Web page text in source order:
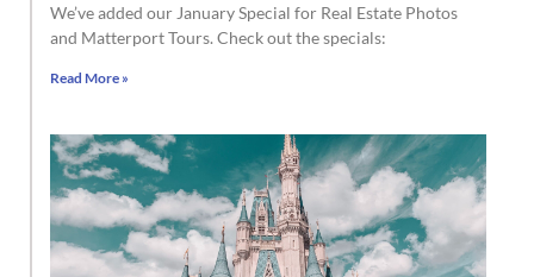
We’ve added our January Special for Real Estate Photos
and Matterport Tours. Check out the specials:
Read More »